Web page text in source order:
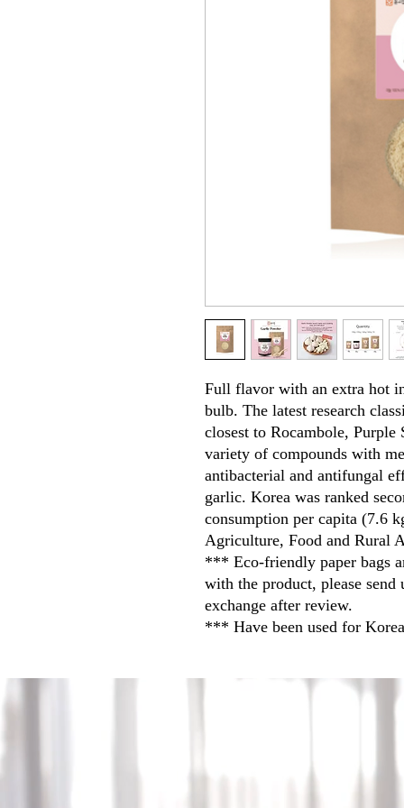
Full flavor with an extra hot
bulb. The latest research
closest to Rocambole,
variety of compounds with
antibacterial and antifungal
garlic. Korea was ranked
consumption per capita (7.6
Agriculture, Food and Rural
*** Eco-friendly paper bags
with the product, please
exchange after review.
*** Have been used for